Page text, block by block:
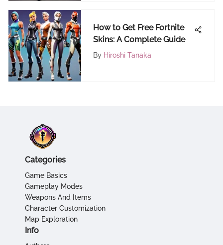
How to Get Free Fortnite
Skins: A Complete Guide
By Hiroshi Tanaka
Categories
Game Basics
Gameplay Modes
Weapons And Items
Character Customization
Map Exploration
Info